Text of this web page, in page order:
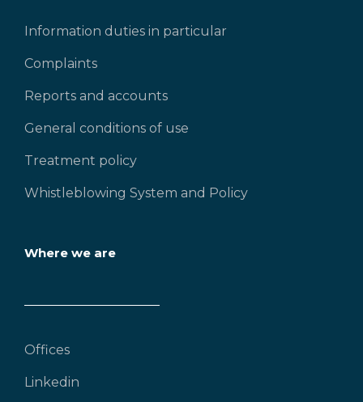
Information duties in particular
Complaints
Reports and accounts
General conditions of use
Treatment policy
Whistleblowing System and Policy
Where we are
Offices
Linkedin